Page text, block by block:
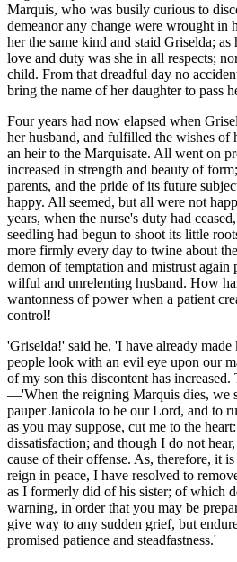
Marquis, who was busily curious to
demeanor any change were wrought in
her the same kind and staid Griselda;
love and duty was she in all respects;
child. From that dreadful day no
bring the name of her daughter to pass
Four years had now elapsed when
her husband, and fulfilled the wishes of
an heir to the Marquisate. All went on
increased in strength and beauty of
parents, and the pride of its future
happy. All seemed, but all were not
years, when the nurse's duty had
seedling had begun to shoot its little
more firmly every day to twine about
demon of temptation and mistrust again
wilful and unrelenting husband. How
wantonness of power when a patient
control!
'Griselda!' said he, 'I have already
people look with an evil eye upon our
of my son this discontent has
—'When the reigning Marquis dies, we
pauper Janicola to be our Lord, and to
as you may suppose, cut me to the
dissatisfaction; and though I do not
cause of their offense. As, therefore, it
reign in peace, I have resolved to
as I formerly did of his sister; of which
warning, in order that you may be
give way to any sudden grief, but
promised patience and steadfastness.'